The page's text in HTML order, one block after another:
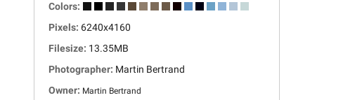
Colors:
Pixels: 6240x4160
Filesize: 13.35MB
Photographer: Martin Bertrand
Owner: Martin Bertrand